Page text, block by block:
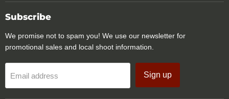
Subscribe
We promise not to spam you! We use our newsletter for
promotional sales and local shoot information.
Email address Sign up